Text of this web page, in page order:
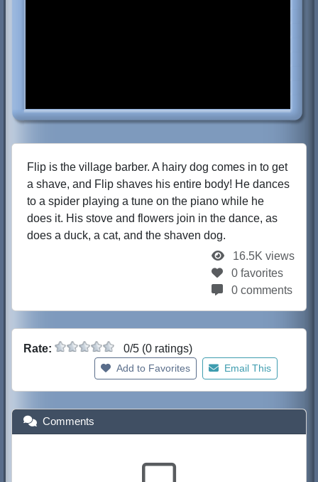
Flip is the village barber. A hairy dog comes in to get
a shave, and Flip shaves his entire body! He dances
to a spider playing a tune on the piano while he
does it. His stove and flowers join in the dance, as
does a duck, a cat, and the shaven dog.
16.5K views
0 favorites
0 comments
Rate: 0/5 (0 ratings)
Add to Favorites Email This
Comments